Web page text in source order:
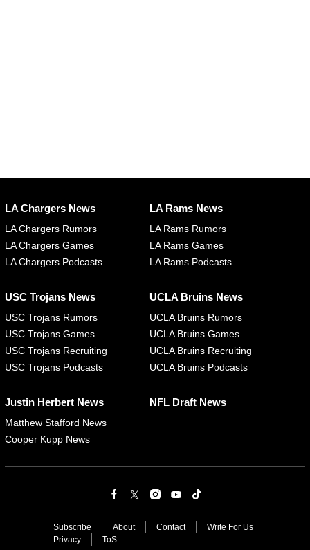
LA Chargers News
LA Chargers Rumors
LA Chargers Games
LA Chargers Podcasts
LA Rams News
LA Rams Rumors
LA Rams Games
LA Rams Podcasts
USC Trojans News
USC Trojans Rumors
USC Trojans Games
USC Trojans Recruiting
USC Trojans Podcasts
UCLA Bruins News
UCLA Bruins Rumors
UCLA Bruins Games
UCLA Bruins Recruiting
UCLA Bruins Podcasts
Justin Herbert News
Matthew Stafford News
Cooper Kupp News
NFL Draft News
Subscribe About Contact
Write For Us
Privacy
ToS